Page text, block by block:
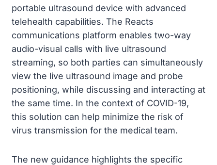
portable ultrasound device with advanced
telehealth capabilities. The Reacts
communications platform enables two-way
audio-visual calls with live ultrasound
streaming, so both parties can simultaneously
view the live ultrasound image and probe
positioning, while discussing and interacting at
the same time. In the context of COVID-19,
this solution can help minimize the risk of
virus transmission for the medical team.
The new guidance highlights the specific